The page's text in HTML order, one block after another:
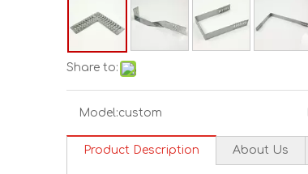
Share to:
Model:custom
Product Description About Us